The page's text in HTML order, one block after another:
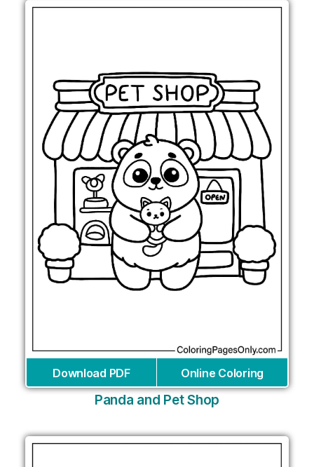
Download PDF Online Coloring
Panda and Pet Shop